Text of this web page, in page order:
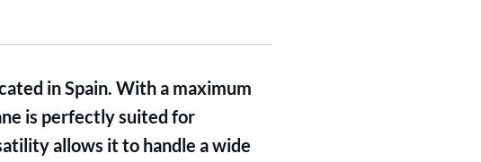
in Spain. With a maximum
is perfectly suited for
allows it to handle a wide